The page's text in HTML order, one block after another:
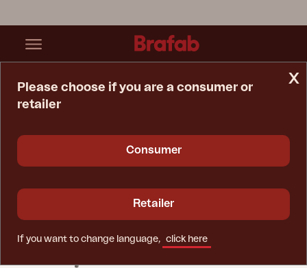
x
Please choose if you are a consumer or
retailer
Consumer
Retailer
If you want to change language, click here